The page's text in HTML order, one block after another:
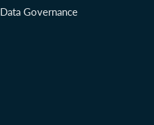
Data Governance